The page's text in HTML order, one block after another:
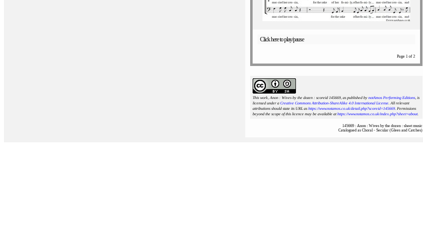
Click here to play/pause
Page 1 of 2
This work, Anon : Wives by the dozen : scoreid 145669, as published by notAmos Performing Editions, is
licensed under a Creative Commons Attribution-ShareAlike 4.0 International License. All relevant
attributions should state its URL as https://www.notamos.co.uk/detail.php?scoreid=145669. Permissions
beyond the scope of this licence may be available athttps://www.notamos.co.uk/index.php?sheet=about.
145669 : Anon : Wives by the dozen : sheet music
Catalogued as Choral - Secular (Glees and Catches)